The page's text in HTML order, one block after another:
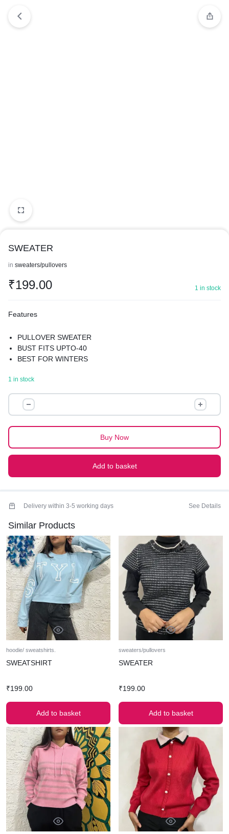
SWEATER
in sweaters/pullovers
₹199.00 1 in stock
Features
PULLOVER SWEATER
BUST FITS UPTO-40
BEST FOR WINTERS
1 in stock
SWEATER
quantity
Add to basket
Buy Now
Delivery within 3-5 working days See Details
Similar Products
hoodie/ sweatshirts.
SWEATSHIRT
₹199.00
Add to basket
sweaters/pullovers
SWEATER
₹199.00
Add to basket